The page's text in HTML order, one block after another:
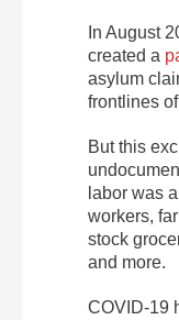
In August
created a
asylum
frontlines
But this
labor was
workers,
stock
and more.
COVID-19